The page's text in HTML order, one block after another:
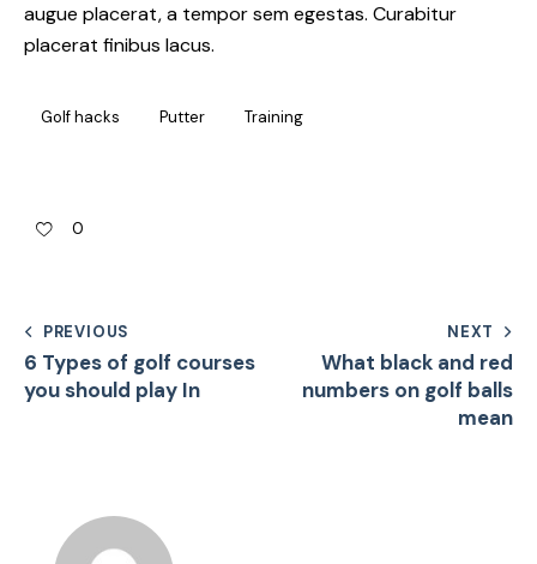
augue placerat, a tempor sem egestas. Curabitur
placerat finibus lacus.
Golf hacks Putter Training
0
PREVIOUS
6 Types of golf courses
you should play In
NEXT
What black and red
numbers on golf balls
mean